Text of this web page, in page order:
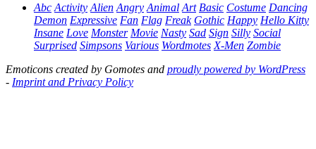
Abc Activity Alien Angry Animal Art Basic Costume Dancing
Demon Expressive Fan Flag Freak Gothic Happy Hello Kitty
Insane Love Monster Movie Nasty Sad Sign Silly Social
Surprised Simpsons Various Wordmotes X-Men Zombie
Emoticons created by Gomotes and proudly powered by WordPress
- Imprint and Privacy Policy